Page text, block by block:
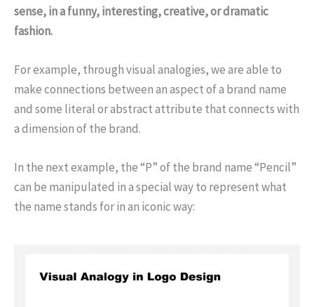
sense, in a funny, interesting, creative, or dramatic
fashion.
For example, through visual analogies, we are able to
make connections between an aspect of a brand name
and some literal or abstract attribute that connects with
a dimension of the brand.
In the next example, the “P” of the brand name “Pencil”
can be manipulated in a special way to represent what
the name stands for in an iconic way: